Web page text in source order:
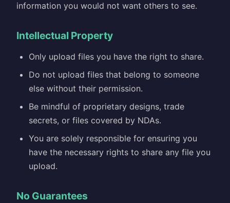
information you would not want others to see.
Intellectual Property
Only upload files you have the right to share.
Do not upload files that belong to someone
else without their permission.
Be mindful of proprietary designs, trade
secrets, or files covered by NDAs.
You are solely responsible for ensuring you
have the necessary rights to share any file you
upload.
No Guarantees